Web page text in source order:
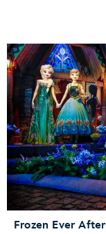
Frozen Ever After